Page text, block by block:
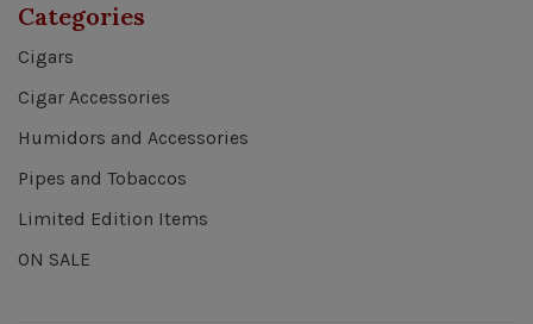
Categories
Cigars
Cigar Accessories
Humidors and Accessories
Pipes and Tobaccos
Limited Edition Items
ON SALE